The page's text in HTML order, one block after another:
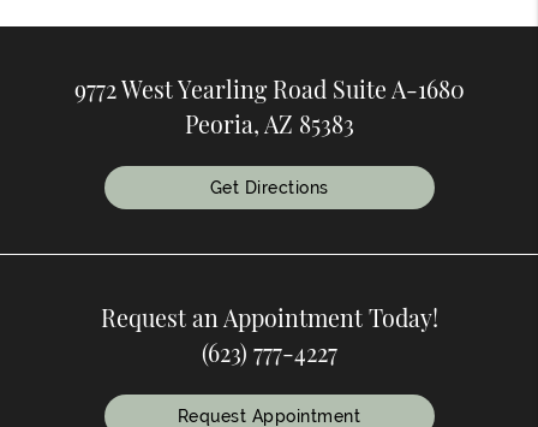
9772 West Yearling Road Suite A-1680
Peoria, AZ 85383
Get Directions
Request an Appointment Today!
(623) 777-4227
Request Appointment